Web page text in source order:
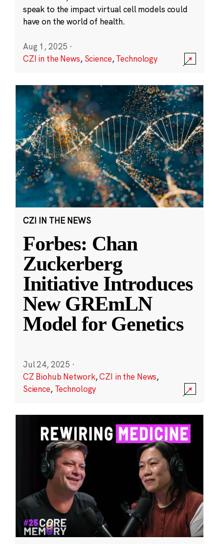
speak to the impact virtual cell models could
have on the world of health.
Aug 1, 2025 ·
CZI in the News, Science,Technology
CZI IN THE NEWS
Forbes: Chan
Zuckerberg
Initiative Introduces
New GREmLN
Model for Genetics
Jul 24, 2025 ·
CZ Biohub Network,CZI in the News,
Science, Technology